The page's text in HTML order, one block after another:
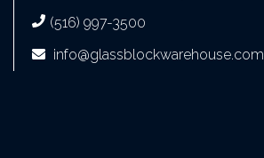
(516) 997-3500
info@glassblockwarehouse.com